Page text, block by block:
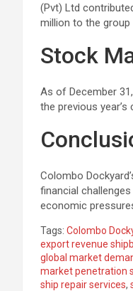
(Pvt) Ltd
million to the group
Stock
As of December
the previous
Colombo
financial
economic
Tags: Colombo
export revenue
global market
market penetration
ship repair services,